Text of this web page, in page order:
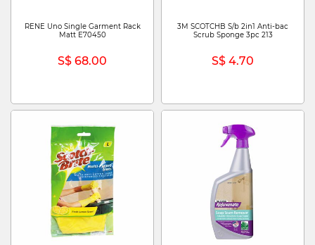
RENE Uno Single Garment Rack
Matt E70450
S$ 68.00
3M SCOTCHB S/b 2in1 Anti-bac
Scrub Sponge 3pc 213
S$ 4.70